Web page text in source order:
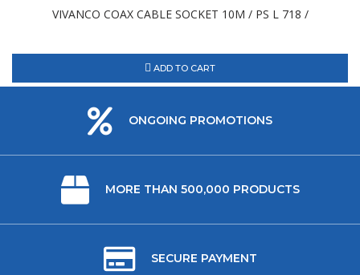
VIVANCO COAX CABLE SOCKET 10M / PS L 718 /
ADD TO CART
ONGOING PROMOTIONS
MORE THAN 500,000 PRODUCTS
SECURE PAYMENT